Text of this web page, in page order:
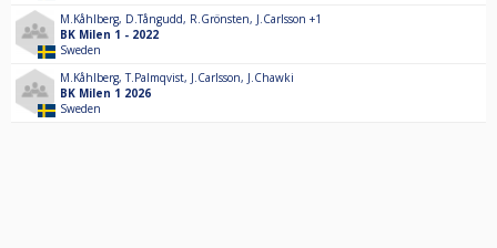
M.Kåhlberg, D.Tångudd, R.Grönsten, J.Carlsson +1
BK Milen 1 - 2022
Sweden
M.Kåhlberg,T.Palmqvist, J.Carlsson, J.Chawki
BK Milen 1 2026
Sweden